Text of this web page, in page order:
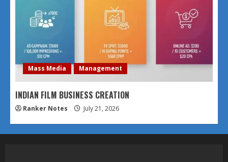
Mass Media Management
INDIAN FILM BUSINESS CREATION
Ranker Notes July 21, 2026